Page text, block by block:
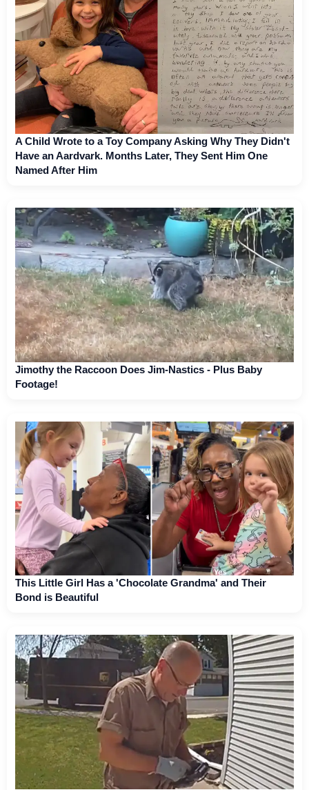
A Child Wrote to a Toy Company Asking Why They Didn't
Have an Aardvark. Months Later, They Sent Him One
Named After Him
Jimothy the Raccoon Does Jim-Nastics - Plus Baby
Footage!
This Little Girl Has a 'Chocolate Grandma' and Their
Bond is Beautiful